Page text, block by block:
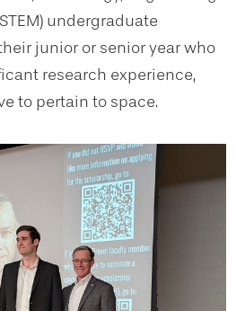
undergraduate
junior or senior year who
research experience,
to pertain to space.